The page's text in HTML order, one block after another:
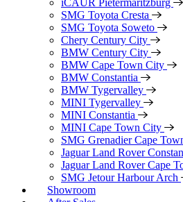
SMG Toyota Cresta
SMG Toyota Soweto
Chery Century City
BMW Century City
BMW Cape Town City
BMW Constantia
BMW Tygervalley
MINI Tygervalley
MINI Constantia
MINI Cape Town City
SMG Grenadier Cape
Jaguar Land Rover
Jaguar Land Rover Cape
SMG Jetour Harbour Arch
Showroom